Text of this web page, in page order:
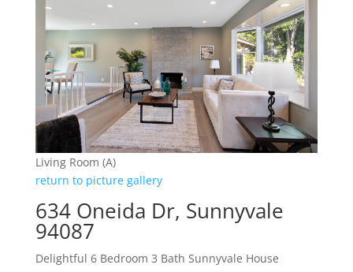
Living Room (A)
return to picture gallery
634 Oneida Dr, Sunnyvale
94087
Delightful 6 Bedroom 3 Bath Sunnyvale House